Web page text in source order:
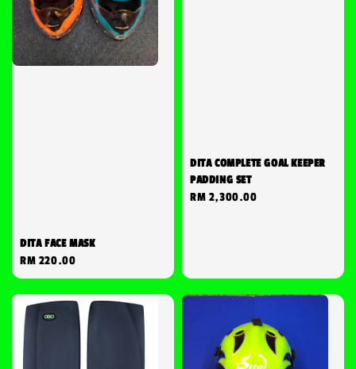
DITA FACE MASK
Regular
price
RM 220.00
DITA COMPLETE GOAL KEEPER
PADDING SET
Regular
RM 2,300.00